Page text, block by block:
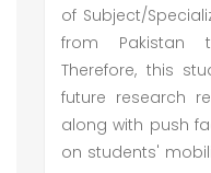
of Subject/
from Pakistan
Therefore, this
future research
along with push
on students'